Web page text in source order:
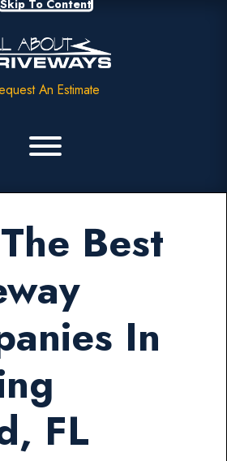
Skip To Content
An Estimate
Best
In
FL